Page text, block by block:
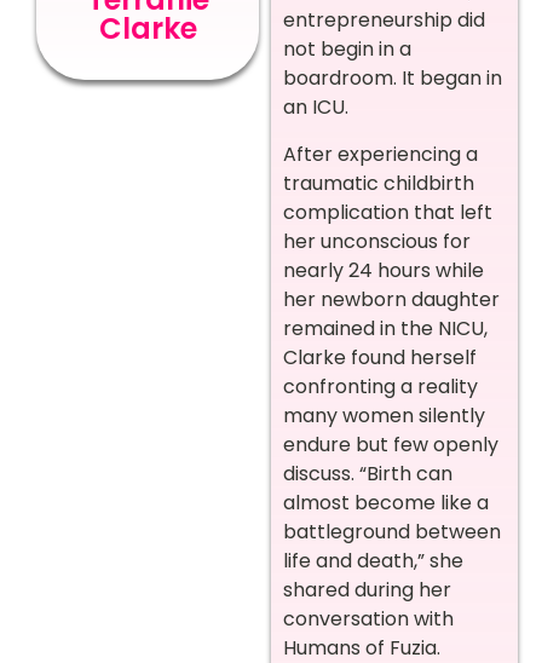
Clarke
entrepreneurship did
not begin in a
boardroom. It began in
an ICU.
After experiencing a
traumatic childbirth
complication that left
her unconscious for
nearly 24 hours while
her newborn daughter
remained in the NICU,
Clarke found herself
confronting a reality
many women silently
endure but few openly
discuss. “Birth can
almost become like a
battleground between
life and death,” she
shared during her
conversation with
Humans of Fuzia.